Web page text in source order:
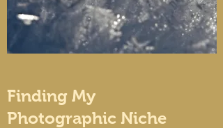
Finding My
Photographic Niche